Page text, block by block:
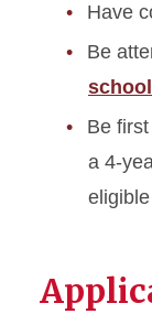
Have
Be
Be
a 4-
eligible